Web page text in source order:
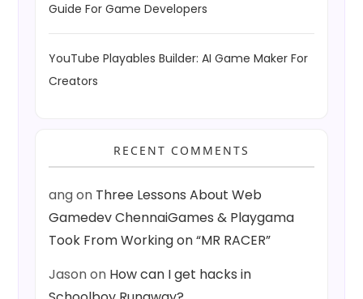
Guide For Game Developers
YouTube Playables Builder: AI Game Maker For
Creators
RECENT COMMENTS
angon Three Lessons About Web
Gamedev ChennaiGames & Playgama
Took From Working on “MR RACER”
Jasonon How can I get hacks in